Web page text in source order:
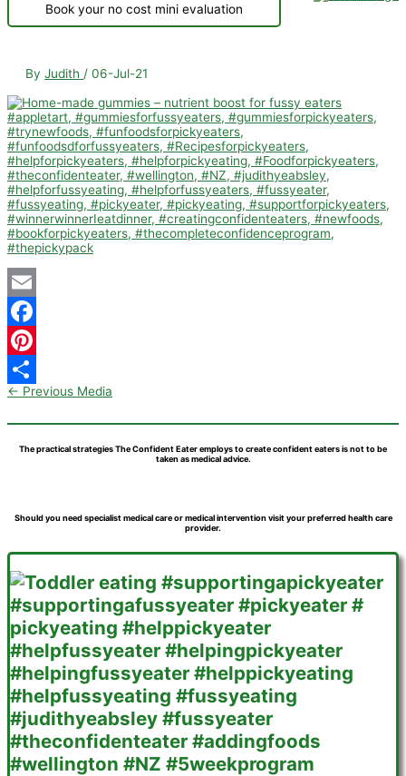
Book your no cost mini evaluation
By Judith / 06-Jul-21
Email
Facebook
Pinterest
Share
← Previous Media
The practical strategies The Confident Eater employs to create confident eaters is not to be
taken as medical advice.
Should you need specialist medical care or medical intervention visit your preferred health care
provider.